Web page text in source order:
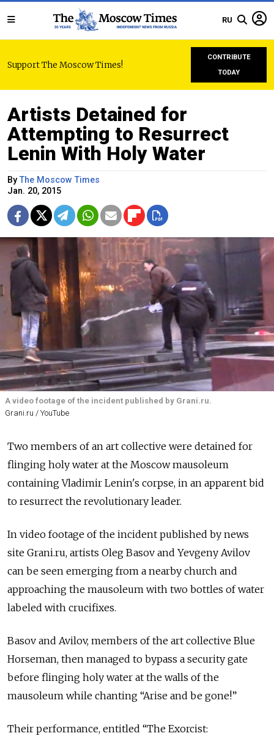
RU
Support The Moscow Times!
CONTRIBUTE
TODAY
Artists Detained for
Attempting to Resurrect
Lenin With Holy Water
ByThe Moscow Times
Jan. 20, 2015
A video footage of the incident published by Grani.ru.
Grani.ru / YouTube
Two members of an art collective were detained for
flinging holy water at the Moscow mausoleum
containing Vladimir Lenin's corpse, in an apparent bid
to resurrect the revolutionary leader.
In video footage of the incident published by news
site Grani.ru, artists Oleg Basov and Yevgeny Avilov
can be seen emerging from a nearby church and
approaching the mausoleum with two bottles of water
labeled with crucifixes.
Basov and Avilov, members of the art collective Blue
Horseman, then managed to bypass a security gate
before flinging holy water at the walls of the
mausoleum while chanting “Arise and be gone!”
Their performance, entitled “The Exorcist: